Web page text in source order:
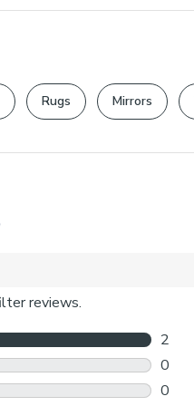
Rugs Mirrors